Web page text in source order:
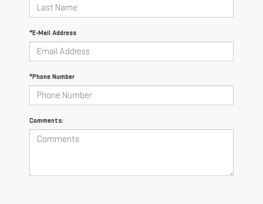
*E-Mail Address
*Phone Number
Comments: